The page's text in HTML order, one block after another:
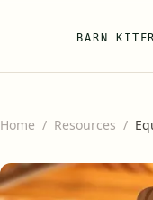
BARN KIT
Home / Resources /